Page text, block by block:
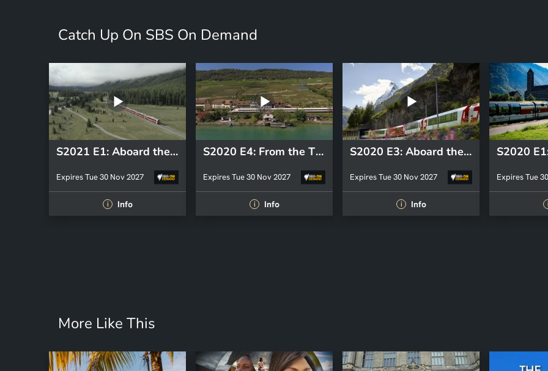
Catch Up On SBS On Demand
S2021 E1: Aboard the Bernina Express from St-Moritz to Tirano
Expires Tue 30 Nov 2027
i Info
S2020 E4: From the Three Lakes region to Geneva, via Lavaux
Expires Tue 30 Nov 2027
i Info
S2020 E3: Aboard the Glacier Express, from Zermatt to Saint Moritz
Expires Tue 30 Nov 2027
i Info
Expires Tue
More Like This